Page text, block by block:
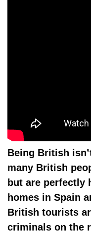
Being British
many British
but are perfectly
homes in Spain
British tourists
criminals on the